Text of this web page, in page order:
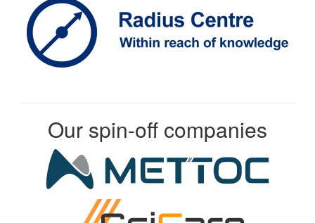
Our spin-off companies